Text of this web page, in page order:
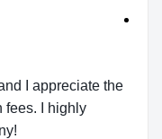
I appreciate the
fees. I highly